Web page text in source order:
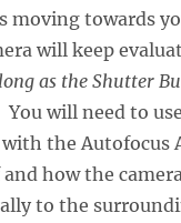
moving towards
will keep
as the Shutter
You will need to
the Autofocus
how the
to the